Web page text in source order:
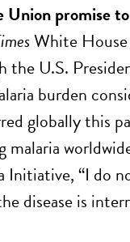
Union promise
White
U.S.
burden
globally this
malaria
“I do
disease is